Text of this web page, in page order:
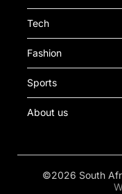
Tech
Fashion
Sports
About us
©2026 South